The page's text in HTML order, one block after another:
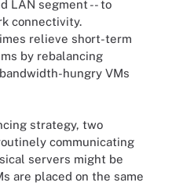
LAN segment -- to
connectivity.
relieve short-term
by rebalancing
hungry VMs
strategy, two
communicating
servers might be
are placed on the same